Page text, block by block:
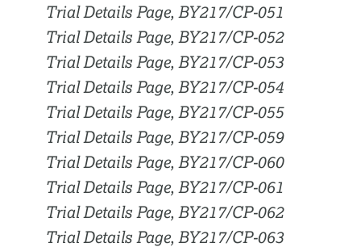
Trial Details Page, BY217/CP-051
Trial Details Page, BY217/CP-052
Trial Details Page, BY217/CP-053
Trial Details Page, BY217/CP-054
Trial Details Page, BY217/CP-055
Trial Details Page, BY217/CP-059
Trial Details Page, BY217/CP-060
Trial Details Page, BY217/CP-061
Trial Details Page, BY217/CP-062
Trial Details Page, BY217/CP-063